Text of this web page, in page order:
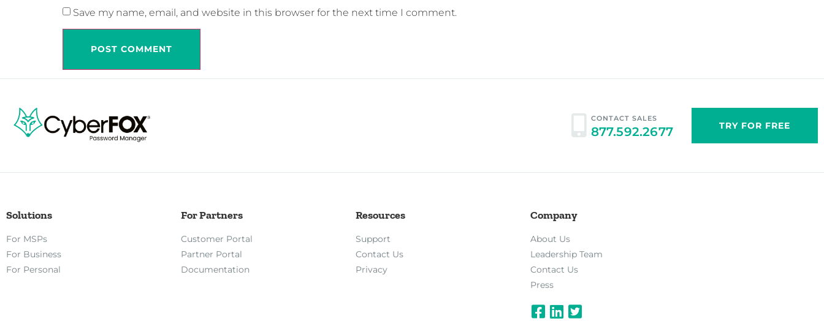
Save my name, email, and website in this browser for the next time I comment.
CONTACT SALES
877.592.2677 TRY FOR FREE
Solutions
For MSPs
For Business
For Personal
For Partners
Customer Portal
Partner Portal
Documentation
Resources
Support
Contact Us
Privacy
Company
About Us
Leadership Team
Contact Us
Press